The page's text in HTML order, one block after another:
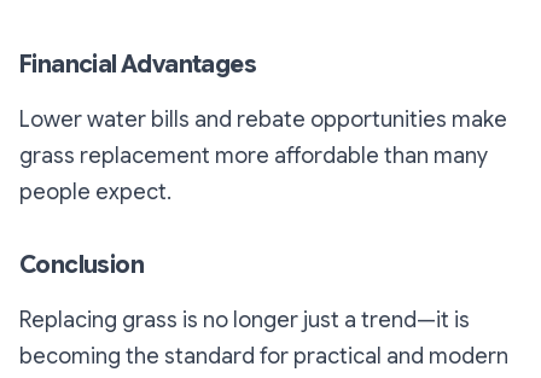
Financial Advantages
Lower water bills and rebate opportunities make
grass replacement more affordable than many
people expect.
Conclusion
Replacing grass is no longer just a trend—it is
becoming the standard for practical and modern